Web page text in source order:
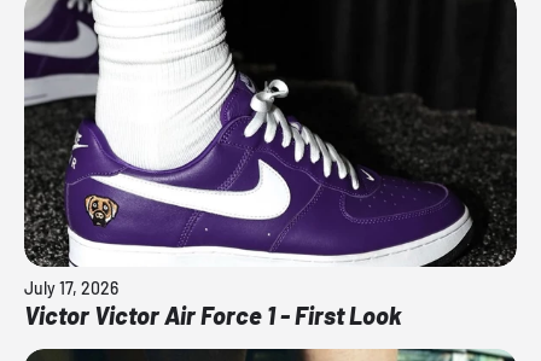
July 17, 2026
Victor Victor Air Force 1 - First Look